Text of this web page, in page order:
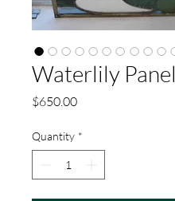
Waterlily Panel
$650.00Price
Quantity *